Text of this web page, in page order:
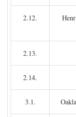
2.12.
2.13.
2.14.
3.1.